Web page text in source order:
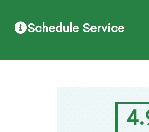
Schedule Service